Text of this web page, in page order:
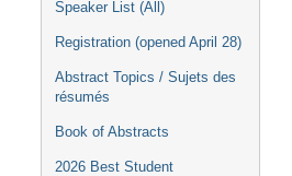
Speaker List (All)
Registration (opened April 28)
Abstract Topics / Sujets des
résumés
Book of Abstracts
2026 Best Student